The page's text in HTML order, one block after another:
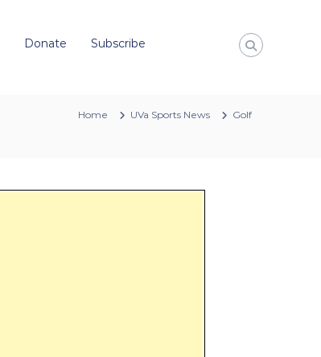
Donate Subscribe
Home UVa Sports News Golf